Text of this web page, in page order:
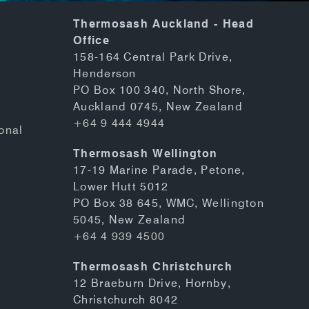
Thermosash Auckland - Head
Office
158-164 Central Park Drive,
Henderson
PO Box 100 340, North Shore,
Auckland 0745, New Zealand
+64 9 444 4944
Thermosash Wellington
17-19 Marine Parade, Petone,
Lower Hutt 5012
PO Box 38 645, WMC, Wellington
5045, New Zealand
+64 4 939 4500
Thermosash Christchurch
12 Braeburn Drive, Hornby,
Christchurch 8042